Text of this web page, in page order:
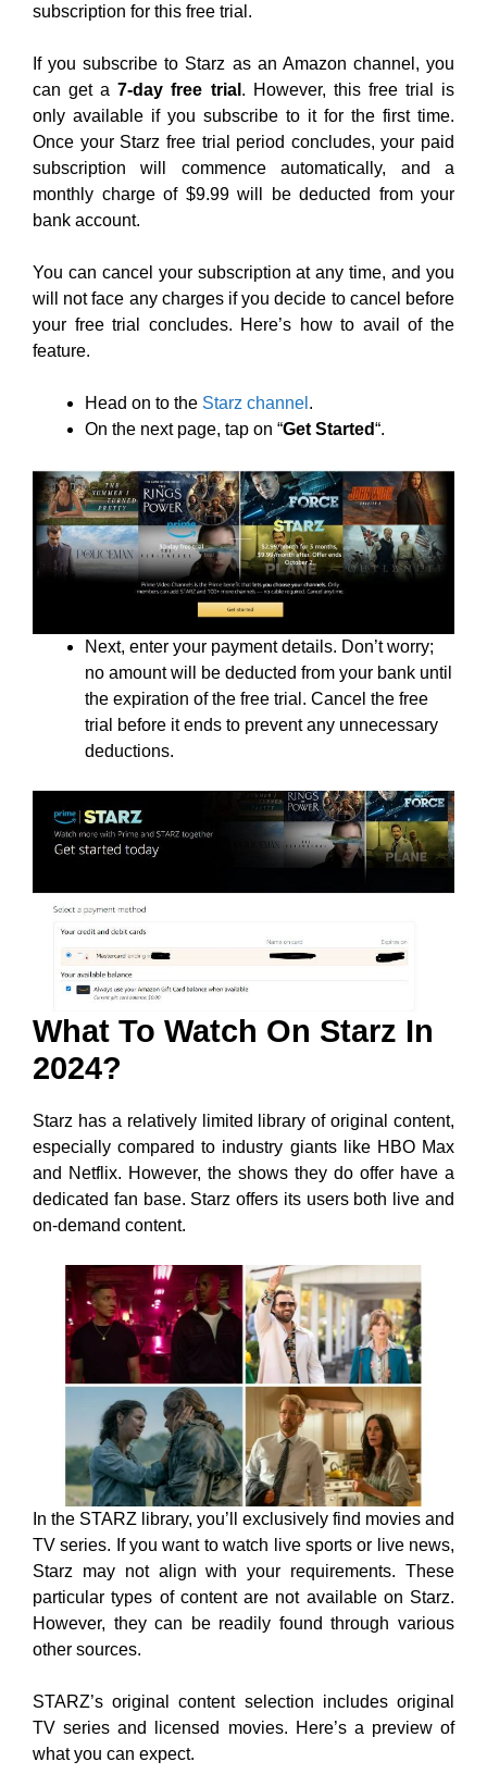
subscription for this free trial.
If you subscribe to Starz as an Amazon channel, you
can get a7-day free trial . However, this free trial is
only available if you subscribe to it for the first time.
Once your Starz free trial period concludes, your paid
subscription will commence automatically, and a
monthly charge of $9.99 will be deducted from your
bank account.
You can cancel your subscription at any time, and you
will not face any charges if you decide to cancel before
your free trial concludes. Here’s how to avail of the
feature.
Head on to the Starz channel .
On the next page, tap on “Get Started“.
Next, enter your payment details. Don’t worry;
no amount will be deducted from your bank until
the expiration of the free trial. Cancel the free
trial before it ends to prevent any unnecessary
deductions.
What To Watch On Starz In
2024?
Starz has a relatively limited library of original content,
especially compared to industry giants like HBO Max
and Netflix. However, the shows they do offer have a
dedicated fan base. Starz offers its users both live and
on-demand content.
In the STARZ library, you’ll exclusively find movies and
TV series. If you want to watch live sports or live news,
Starz may not align with your requirements. These
particular types of content are not available on Starz.
However, they can be readily found through various
other sources.
STARZ’s original content selection includes original
TV series and licensed movies. Here’s a preview of
what you can expect.